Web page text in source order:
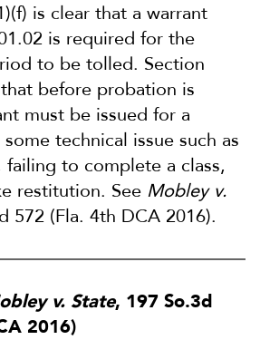
is clear that a warrant
is required for the
to be tolled. Section
before probation is
must be issued for a
technical issue such as
to complete a class,
restitution. See Mobley v.
572 (Fla. 4th DCA 2016).
v. State, 197 So.3d
2016)